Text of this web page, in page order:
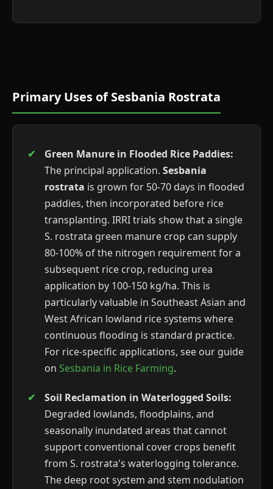
Primary Uses of Sesbania Rostrata
Green Manure in Flooded Rice Paddies:
The principal application. Sesbania
rostrata is grown for 50-70 days in flooded
paddies, then incorporated before rice
transplanting. IRRI trials show that a single
S. rostrata green manure crop can supply
80-100% of the nitrogen requirement for a
subsequent rice crop, reducing urea
application by 100-150 kg/ha. This is
particularly valuable in Southeast Asian and
West African lowland rice systems where
continuous flooding is standard practice.
For rice-specific applications, see our guide
on Sesbania in Rice Farming.
Soil Reclamation in Waterlogged Soils:
Degraded lowlands, floodplains, and
seasonally inundated areas that cannot
support conventional cover crops benefit
from S. rostrata's waterlogging tolerance.
The deep root system and stem nodulation